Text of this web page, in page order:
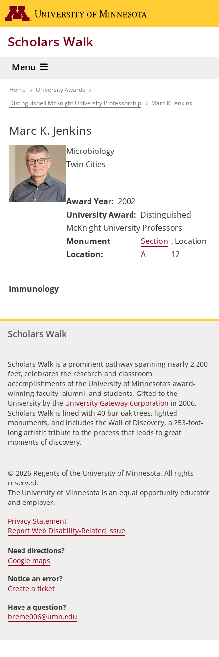
Skip
to
content
Scholars Walk
Menu
Breadcrumb
Home
University Awards
Distinguished McKnight University Professorship
Marc K. Jenkins
Marc K. Jenkins
Microbiology
Twin Cities
Award Year
2002
University Award
Distinguished
McKnight University Professors
Section
A
, Location
12
Immunology
Scholars Walk
Scholars Walk is a prominent pathway spanning nearly 2,200
feet, celebrates the research and classroom
accomplishments of the University of Minnesota’s award-
winning faculty, alumni, and students. Gifted to the
University by the University Gateway Corporation in 2006,
Scholars Walk is lined with 40 bur oak trees, lighted
monuments, and includes the Wall of Discovery, a 253-foot-
long artistic tribute to the process that leads to great
moments of discovery.
© 2026 Regents of the University of Minnesota. All rights
reserved.
The University of Minnesota is an equal opportunity educator
and employer.
Privacy Statement
Report Web Disability-Related Issue
Need directions?
Google maps
Notice an error?
Create a ticket
Have a question?
breme006@umn.edu